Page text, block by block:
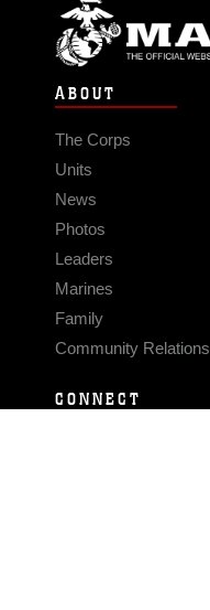
ABOUT
The Corps
Units
News
Photos
Leaders
Marines
Family
Community Relations
CONNECT